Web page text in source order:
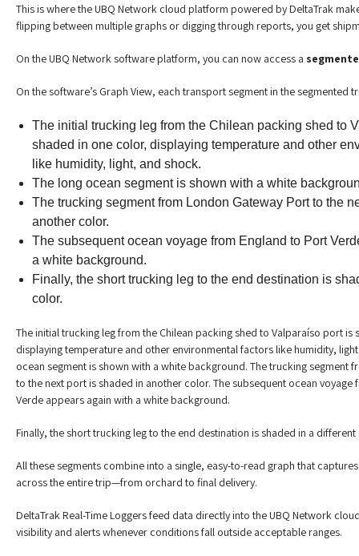
This is where the UBQ Network cloud platform powered by DeltaTrak
flipping between multiple graphs or digging through reports, you get
On the UBQ Network software platform, you can now access a
On the software’s Graph View, each transport segment in the
The initial trucking leg from the Chilean packing shed to
shaded in one color, displaying temperature and other
like humidity, light, and shock.
The long ocean segment is shown with a white
The trucking segment from London Gateway Port to the
another color.
The subsequent ocean voyage from England to Port
a white background.
Finally, the short trucking leg to the end destination is
color.
The initial trucking leg from the Chilean packing shed to Valparaíso port is
displaying temperature and other environmental factors like humidity,
ocean segment is shown with a white background. The trucking segment
to the next port is shaded in another color. The subsequent ocean voyage
Verde appears again with a white background.
Finally, the short trucking leg to the end destination is shaded in a
All these segments combine into a single, easy-to-read graph that
across the entire trip—from orchard to final delivery.
DeltaTrak Real-Time Loggers feed data directly into the UBQ Network
visibility and alerts whenever conditions fall outside acceptable ranges.